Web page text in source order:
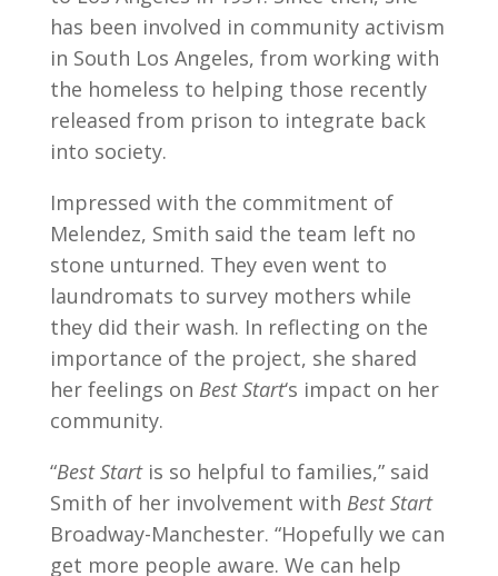
has been involved in community activism
in South Los Angeles, from working with
the homeless to helping those recently
released from prison to integrate back
into society.
Impressed with the commitment of
Melendez, Smith said the team left no
stone unturned. They even went to
laundromats to survey mothers while
they did their wash. In reflecting on the
importance of the project, she shared
her feelings on Best Start‘s impact on her
community.
“Best Startis so helpful to families,” said
Smith of her involvement with Best Start
Broadway-Manchester. “Hopefully we can
get more people aware. We can help